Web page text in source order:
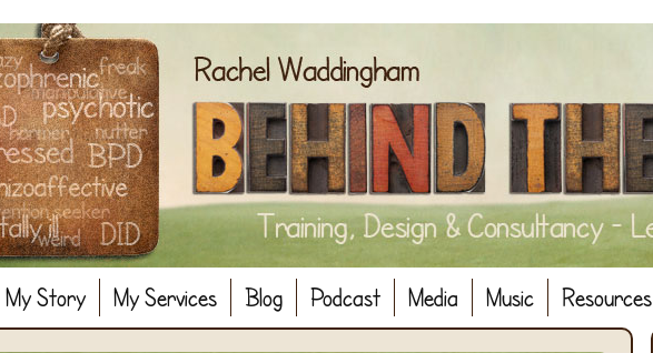
My Story My Services Blog Podcast Media Music Resources